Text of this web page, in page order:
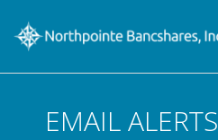
EMAIL ALERTS